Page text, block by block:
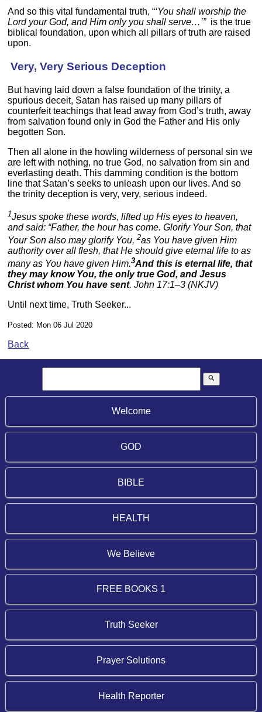
And so this vital fundamental truth, “‘You shall worship the
Lord your God, and Him only you shall serve…’” is the true
biblical foundation, upon which all pillars of truth are raised
upon.
Very, Very Serious Deception
But having laid down a false foundation of the trinity, a
spurious deceit, Satan has raised up many pillars of
counterfeit teachings that lead away from God’s truth, away
from salvation found only in God the Father and His only
begotten Son.
Then all alone in the howling wilderness of personal sin we
are left with nothing, no true God, no salvation from sin and
everlasting death. This damming condition is the bottom
line that Satan’s seeks to unleash upon our lives. And so
the trinity deception is very, very, serious indeed.
1Jesus spoke these words, lifted up His eyes to heaven,
and said: “Father, the hour has come. Glorify Your Son, that
Your Son also may glorify You,2as You have given Him
authority over all flesh, that He should give eternal life to as
many as You have given Him.3And this is eternal life, that
they may know You, the only true God, and Jesus
Christ whom You have sent. John 17:1–3 (NKJV)
Until next time, Truth Seeker...
Posted: Mon 06 Jul 2020
Back
search
Welcome
GOD
BIBLE
HEALTH
We Believe
FREE BOOKS 1
Truth Seeker
Prayer Solutions
Health Reporter